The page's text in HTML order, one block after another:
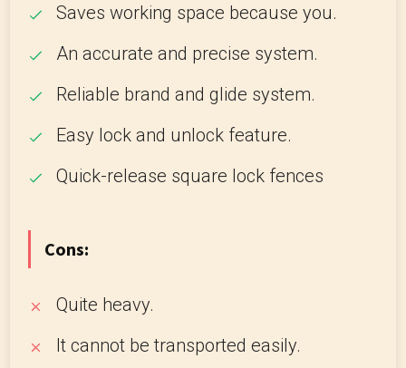
Saves working space because you.
An accurate and precise system.
Reliable brand and glide system.
Easy lock and unlock feature.
Quick-release square lock fences
Cons:
Quite heavy.
It cannot be transported easily.